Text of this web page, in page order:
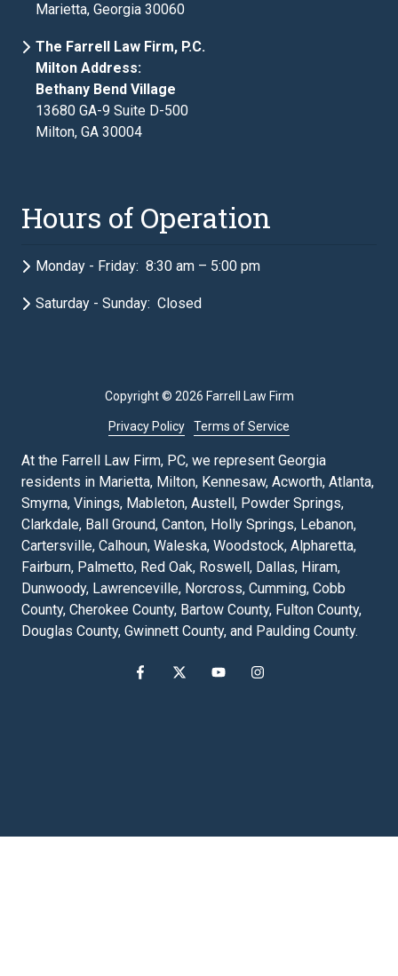
Marietta, Georgia 30060
The Farrell Law Firm, P.C.
Milton Address:
Bethany Bend Village
13680 GA-9 Suite D-500
Milton, GA 30004
Hours of Operation
Monday - Friday: 8:30 am – 5:00 pm
Saturday - Sunday: Closed
At the Farrell Law Firm, PC, we represent Georgia
residents in Marietta, Milton, Kennesaw, Acworth, Atlanta,
Smyrna, Vinings, Mableton, Austell, Powder Springs,
Clarkdale, Ball Ground, Canton, Holly Springs, Lebanon,
Cartersville, Calhoun, Waleska, Woodstock, Alpharetta,
Fairburn, Palmetto, Red Oak, Roswell, Dallas, Hiram,
Dunwoody, Lawrenceville, Norcross, Cumming, Cobb
County, Cherokee County, Bartow County, Fulton County,
Douglas County, Gwinnett County, and Paulding County.
Copyright© 2026 Farrell Law Firm
Privacy Policy Terms of Service